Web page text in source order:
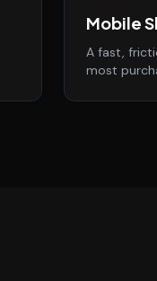
Mobile
A fast,
most